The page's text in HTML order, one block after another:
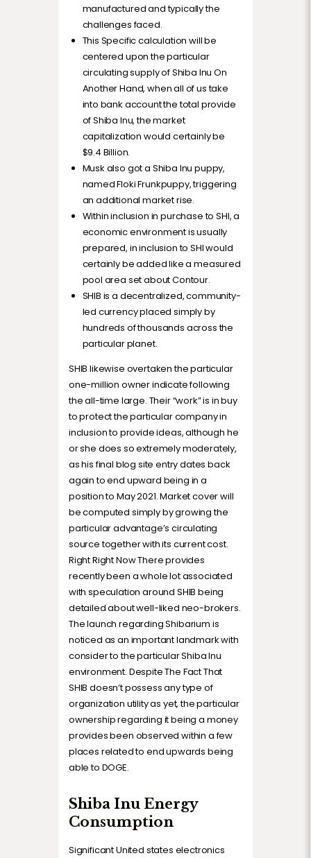
manufactured and typically the
challenges faced.
This Specific calculation will be
centered upon the particular
circulating supply of Shiba Inu On
Another Hand, when all of us take
into bank account the total provide
of Shiba Inu, the market
capitalization would certainly be
$9.4 Billion.
Musk also got a Shiba Inu puppy,
named Floki Frunkpuppy, triggering
an additional market rise.
Within inclusion in purchase to SHI, a
economic environment is usually
prepared, in inclusion to SHI would
certainly be added like a measured
pool area set about Contour.
SHIB is a decentralized, community-
led currency placed simply by
hundreds of thousands across the
particular planet.
SHIB likewise overtaken the particular
one-million owner indicate following
the all-time large. Their “work” is in buy
to protect the particular company in
inclusion to provide ideas, although he
or she does so extremely moderately,
as his final blog site entry dates back
again to end upward being in a
position to May 2021. Market cover will
be computed simply by growing the
particular advantage’s circulating
source together with its current cost.
Right Right Now There provides
recently been a whole lot associated
with speculation around SHIB being
detailed about well-liked neo-brokers.
The launch regarding Shibarium is
noticed as an important landmark with
consider to the particular Shiba Inu
environment. Despite The Fact That
SHIB doesn’t possess any type of
organization utility as yet, the particular
ownership regarding it being a money
provides been observed within a few
places related to end upwards being
able to DOGE.
Shiba Inu Energy
Consumption
Significant United states electronics